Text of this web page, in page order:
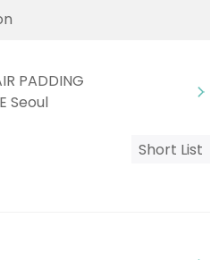
PADDING
Seoul
Short List